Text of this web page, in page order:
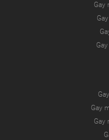
Gay
Gay
Gay